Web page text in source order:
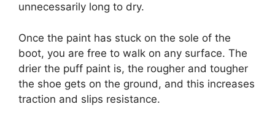
unnecessarily long to dry.
Once the paint has stuck on the sole of the
boot, you are free to walk on any surface. The
drier the puff paint is, the rougher and tougher
the shoe gets on the ground, and this increases
traction and slips resistance.